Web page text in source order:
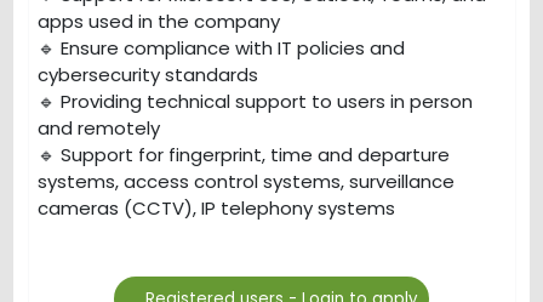
apps used in the company
🔹 Ensure compliance with IT policies and
cybersecurity standards
🔹 Providing technical support to users in person
and remotely
🔹 Support for fingerprint, time and departure
systems, access control systems, surveillance
cameras (CCTV), IP telephony systems